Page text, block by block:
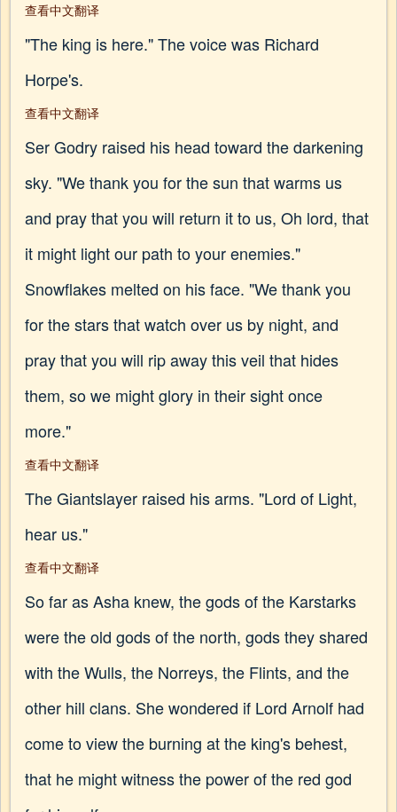
查看中文翻译
"The king is here." The voice was Richard
Horpe's.
查看中文翻译
Ser Godry raised his head toward the darkening
sky. "We thank you for the sun that warms us
and pray that you will return it to us, Oh lord, that
it might light our path to your enemies."
Snowflakes melted on his face. "We thank you
for the stars that watch over us by night, and
pray that you will rip away this veil that hides
them, so we might glory in their sight once
more."
查看中文翻译
The Giantslayer raised his arms. "Lord of Light,
hear us."
查看中文翻译
So far as Asha knew, the gods of the Karstarks
were the old gods of the north, gods they shared
with the Wulls, the Norreys, the Flints, and the
other hill clans. She wondered if Lord Arnolf had
come to view the burning at the king's behest,
that he might witness the power of the red god